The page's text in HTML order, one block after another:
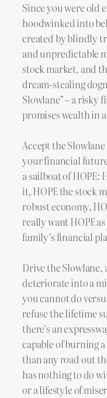
Since you were old
hoodwinked into
created by blindly
and unpredictable
stock market, and
dream-stealing
Slowlane” – a risky
promises wealth in
Accept the
your financial
a sailboat of HOPE:
it, HOPE the stock
robust economy,
really want HOPE
family’s financial
Drive the
deteriorate into a
you cannot do
refuse the lifetime
there’s an
capable of burning
than any road out
has nothing to do
or a lifestyle of